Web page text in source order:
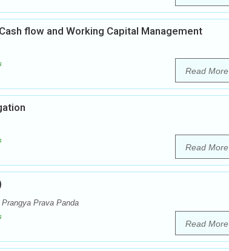
flow and Working Capital Management
Read More
Read More
Prava Panda
Read More